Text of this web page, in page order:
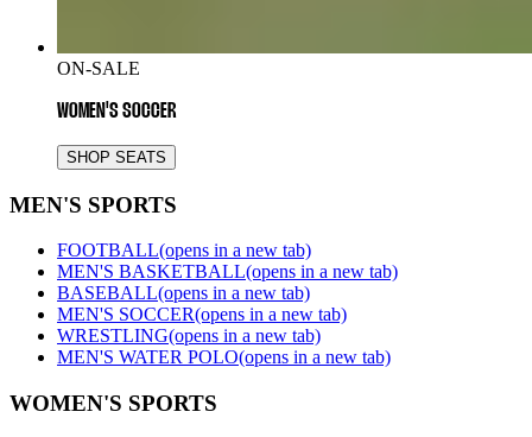
ON-SALE
WOMEN'S SOCCER
SHOP SEATS
MEN'S SPORTS
FOOTBALL(opens in a new tab)
MEN'S BASKETBALL(opens in a new tab)
BASEBALL(opens in a new tab)
MEN'S SOCCER(opens in a new tab)
WRESTLING(opens in a new tab)
MEN'S WATER POLO(opens in a new tab)
WOMEN'S SPORTS